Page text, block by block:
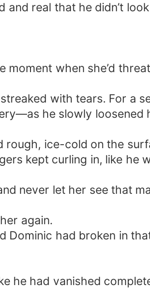
real that he didn’t
when she’d
with tears. For a
he slowly loosened
rough, ice-cold on the
kept curling in, like he
never let her see that
again.
had broken in
he had vanished